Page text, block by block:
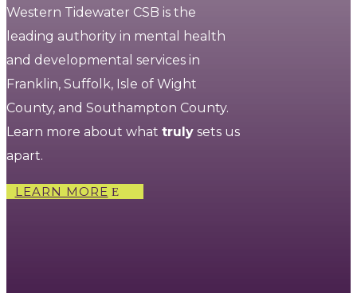
Western Tidewater CSB is the
leading authority in mental health
and developmental services in
Franklin, Suffolk, Isle of Wight
County, and Southampton County.
Learn more about what truly sets us
apart.
LEARN MORE